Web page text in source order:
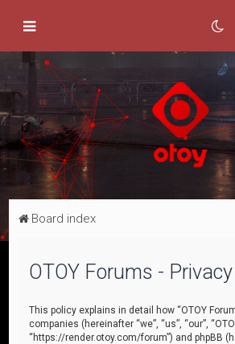
Board index
OTOY Forums -
This policy explains in detail how “OTOY
companies (hereinafter “we”, “us”, “our”,
“https://render.otoy.com/forum”) and phpBB